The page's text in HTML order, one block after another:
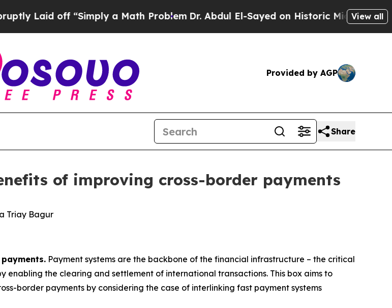
“Simply a Math Problem Dr. Abdul El-Sayed on Historic Michigan Win: “People
View all
Provided by AGP
Share
of improving cross-border payments
Triay Bagur
Payment systems are the backbone of the financial infrastructure – the critical
enabling the clearing and settlement of international transactions. This box aims to
border payments by considering the case of interlinking fast payment systems